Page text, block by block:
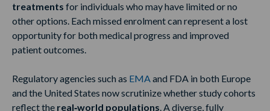
treatments for individuals who may have limited or no
other options. Each missed enrolment can represent a lost
opportunity for both medical progress and improved
patient outcomes.
Regulatory agencies such as EMAand FDA in both Europe
and the United States now scrutinize whether study cohorts
reflect the real‑world populations. A diverse, fully